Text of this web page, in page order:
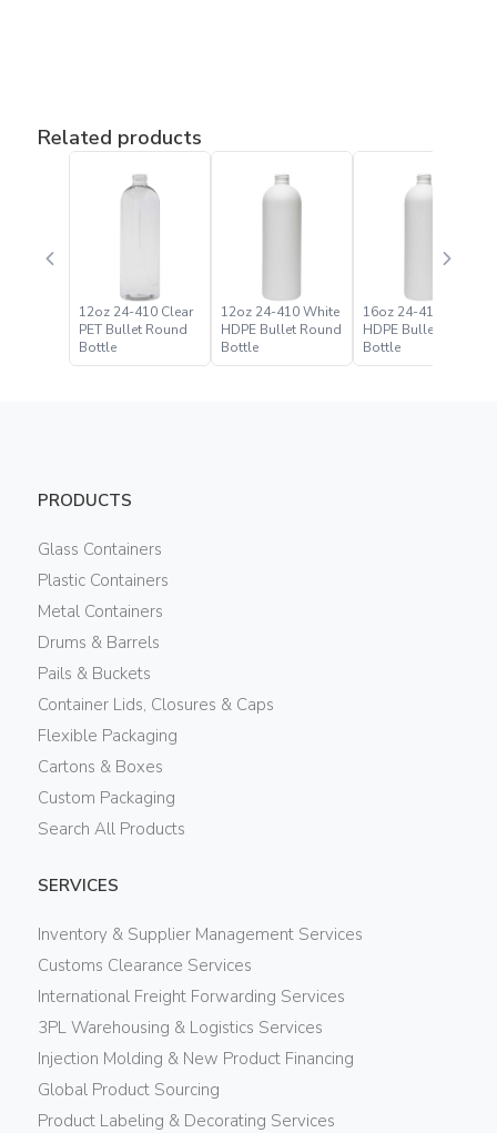
Related products
12oz 24-410 Clear
PET Bullet Round
Bottle
12oz 24-410 White
HDPE Bullet Round
Bottle
16oz 24-410 White
HDPE Bullet Round
Bottle
PRODUCTS
Glass Containers
Plastic Containers
Metal Containers
Drums & Barrels
Pails & Buckets
Container Lids, Closures & Caps
Flexible Packaging
Cartons & Boxes
Custom Packaging
Search All Products
SERVICES
Inventory & Supplier Management Services
Customs Clearance Services
International Freight Forwarding Services
3PL Warehousing & Logistics Services
Injection Molding & New Product Financing
Global Product Sourcing
Product Labeling & Decorating Services